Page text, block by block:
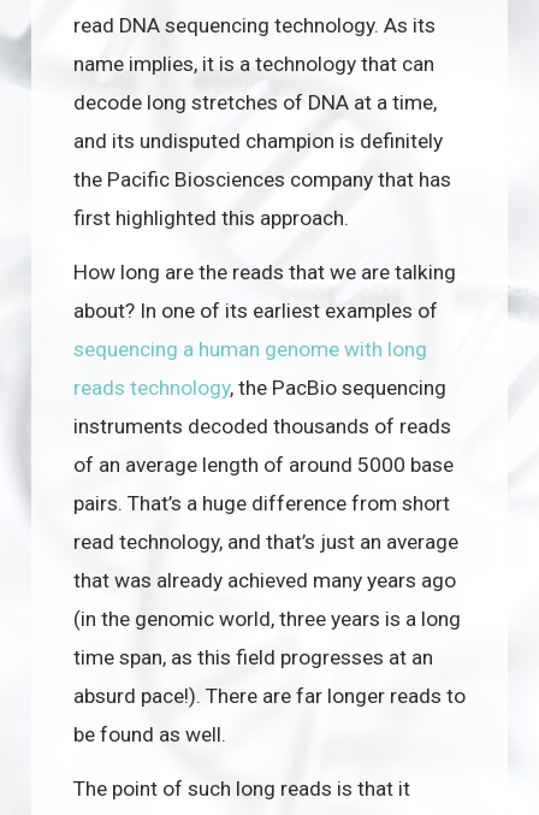
read DNA sequencing technology. As its
name implies, it is a technology that can
decode long stretches of DNA at a time,
and its undisputed champion is definitely
the Pacific Biosciences company that has
first highlighted this approach.
How long are the reads that we are talking
about? In one of its earliest examples of
sequencing a human genome with long
reads technology, the PacBio sequencing
instruments decoded thousands of reads
of an average length of around 5000 base
pairs. That’s a huge difference from short
read technology, and that’s just an average
that was already achieved many years ago
(in the genomic world, three years is a long
time span, as this field progresses at an
absurd pace!). There are far longer reads to
be found as well.
The point of such long reads is that it